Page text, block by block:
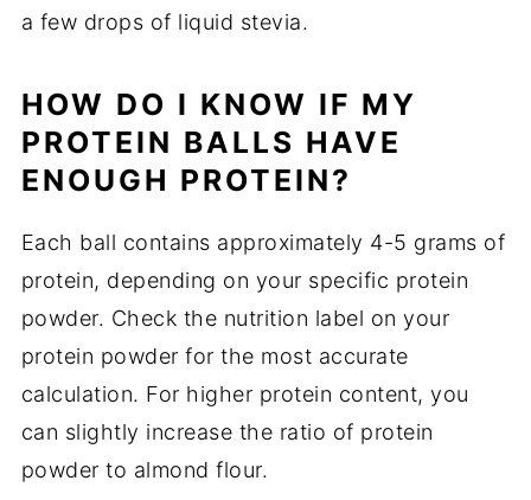
a few drops of liquid stevia.
HOW DO I KNOW IF MY
PROTEIN BALLS HAVE
ENOUGH PROTEIN?
Each ball contains approximately 4-5 grams of
protein, depending on your specific protein
powder. Check the nutrition label on your
protein powder for the most accurate
calculation. For higher protein content, you
can slightly increase the ratio of protein
powder to almond flour.